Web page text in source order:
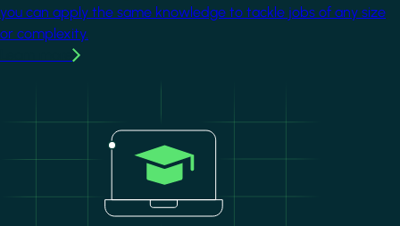
you can apply the same knowledge to tackle jobs of any size
or complexity.